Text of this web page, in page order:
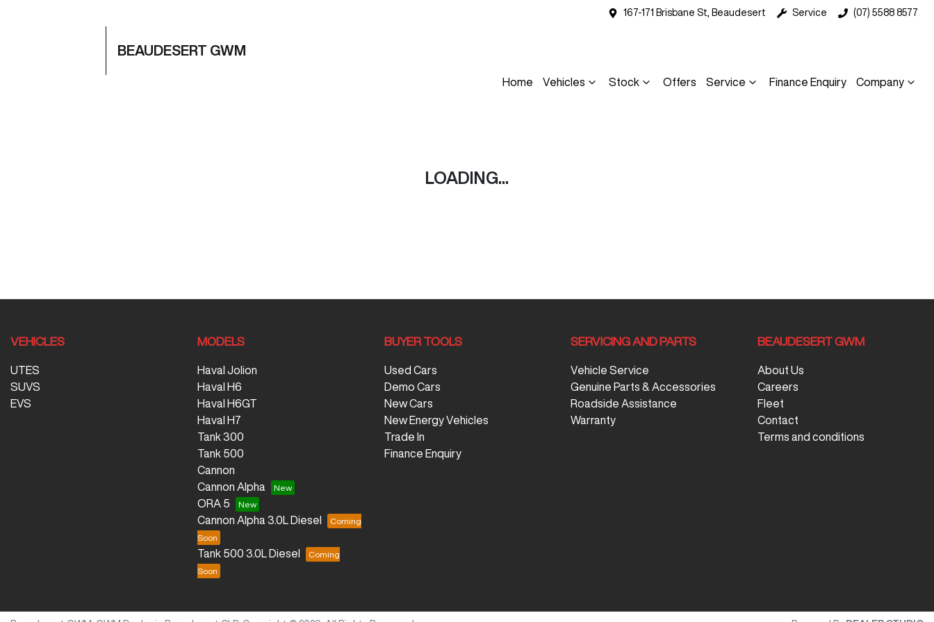
167-171 Brisbane St, Beaudesert Service (07) 5588 8577
BEAUDESERT GWM
Home Vehicles Stock Offers Service Finance Enquiry Company
LOADING...
VEHICLES
UTES
SUVS
EVS
MODELS
Haval Jolion
Haval H6
Haval H6GT
Haval H7
Tank 300
Tank 500
Cannon
Cannon Alpha
ORA 5
Cannon Alpha 3.0L Diesel
Tank 500 3.0L Diesel
BUYER TOOLS
Used Cars
Demo Cars
New Cars
New Energy Vehicles
Trade In
Finance Enquiry
SERVICING AND PARTS
Vehicle Service
Genuine Parts & Accessories
Roadside Assistance
Warranty
BEAUDESERT GWM
About Us
Careers
Fleet
Contact
Terms and conditions